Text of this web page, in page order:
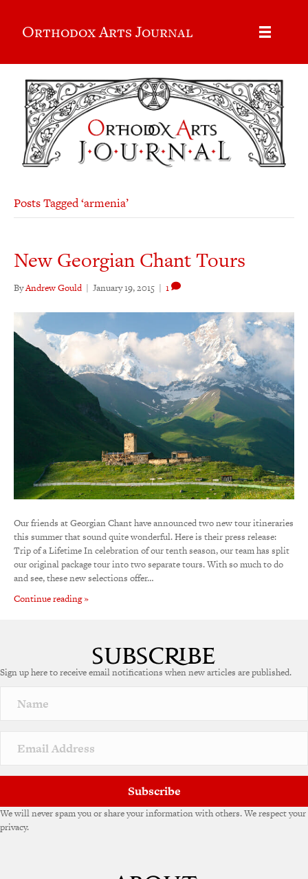
Orthodox Arts Journal
Posts Tagged ‘armenia’
New Georgian Chant Tours
ByAndrew Gould | January 19, 2015 | 1
Our friends at Georgian Chant have announced two new tour itineraries
this summer that sound quite wonderful. Here is their press release:
Trip of a Lifetime In celebration of our tenth season, our team has split
our original package tour into two separate tours. With so much to do
and see, these new selections offer…
Continue reading »
Sign up here to receive email notifications when new articles are published.
Subscribe
We will never spam you or share your information with others. We respect your
privacy.